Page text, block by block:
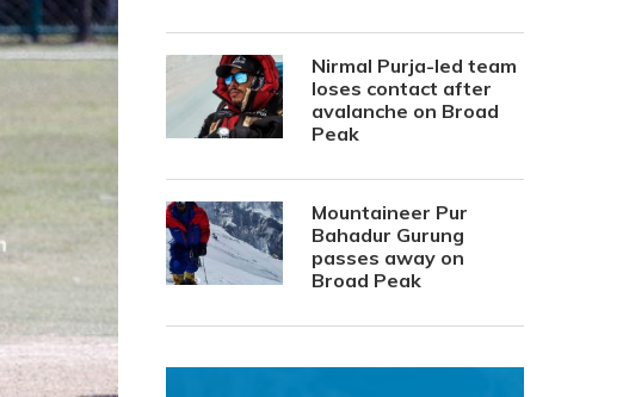
Nirmal Purja-led team
loses contact after
avalanche on Broad
Peak
Mountaineer Pur
Bahadur Gurung
passes away on
Broad Peak